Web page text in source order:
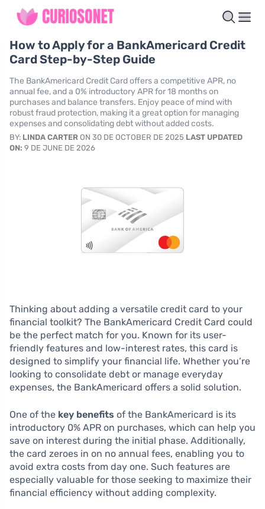
How to Apply for a BankAmericard Credit
Card Step-by-Step Guide
The BankAmericard Credit Card offers a competitive APR, no
annual fee, and a 0% introductory APR for 18 months on
purchases and balance transfers. Enjoy peace of mind with
robust fraud protection, making it a great option for managing
expenses and consolidating debt without added costs.
BY: LINDA CARTER ON 30 DE OCTOBER DE 2025 LAST UPDATED
ON: 9 DE JUNE DE 2026
Thinking about adding a versatile credit card to your
financial toolkit? The BankAmericard Credit Card could
be the perfect match for you. Known for its user-
friendly features and low-interest rates, this card is
designed to simplify your financial life. Whether you’re
looking to consolidate debt or manage everyday
expenses, the BankAmericard offers a solid solution.
One of the key benefits of the BankAmericard is its
introductory 0% APR on purchases, which can help you
save on interest during the initial phase. Additionally,
the card zeroes in on no annual fees, enabling you to
avoid extra costs from day one. Such features are
especially valuable for those seeking to maximize their
financial efficiency without adding complexity.